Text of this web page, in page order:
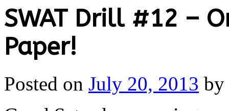
SWAT Drill #12 –
Paper!
Posted on July 20, 2013 by